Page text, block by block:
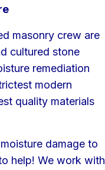
masonry crew are
cultured stone
remediation
modern
quality materials
damage to
help! We work with